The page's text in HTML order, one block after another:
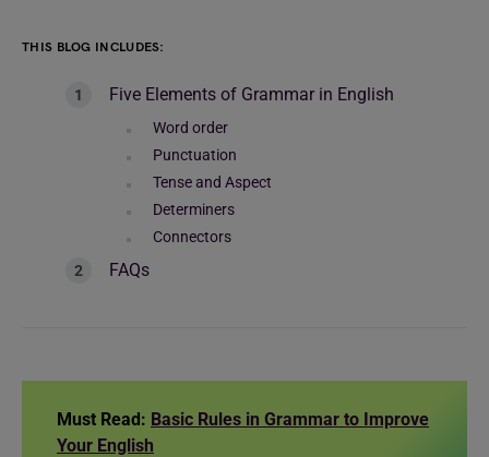
THIS BLOG INCLUDES:
Five Elements of Grammar in English
Word order
Punctuation
Tense and Aspect
Determiners
Connectors
FAQs
Must Read: Basic Rules in Grammar to Improve
Your English